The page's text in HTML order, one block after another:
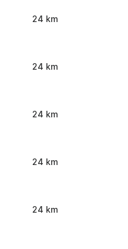
24 km
24 km
24 km
24 km
24 km